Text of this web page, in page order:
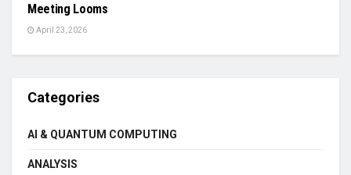
Meeting Looms
April 23, 2026
Categories
AI & QUANTUM COMPUTING
ANALYSIS